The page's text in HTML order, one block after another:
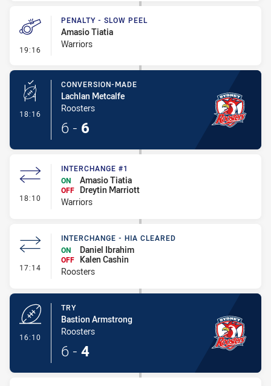
19:16 - Penalty - Slow Peel
PENALTY - SLOW PEEL
Amasio Tiatia
Warriors
18:16 - Conversion-Made
CONVERSION-MADE
Lachlan Metcalfe
Roosters
6 - 6
18:10 - Interchange #1
INTERCHANGE #1
ON
Amasio Tiatia
OFF
Dreytin Marriott
Warriors
17:14 - Interchange - HIA Cleared
INTERCHANGE - HIA CLEARED
ON
Daniel Ibrahim
OFF
Kalen Cashin
Roosters
16:10
TRY
Bastion Armstrong
Roosters
6 - 4